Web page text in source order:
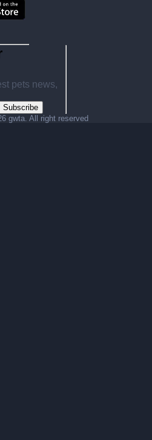
pets news,
Subscribe
gwta. All right reserved